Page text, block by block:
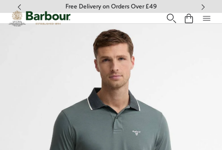
Click to view our Accessibility Statement
Free Delivery on Orders Over £49